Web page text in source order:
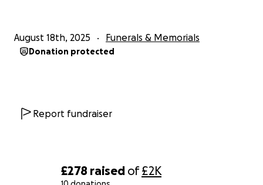
£278 raised of£2K
August 18th, 2025 Funerals & Memorials
Donation protected
Report fundraiser